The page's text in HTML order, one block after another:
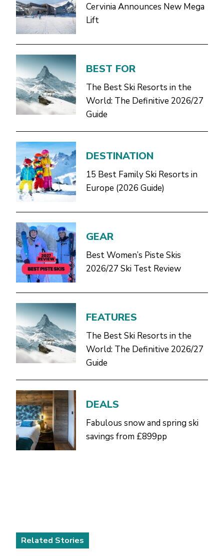
Cervinia Announces New Mega
Lift
BEST FOR
The Best Ski Resorts in the
World: The Definitive 2026/27
Guide
DESTINATION
15 Best Family Ski Resorts in
Europe (2026 Guide)
GEAR
Best Women’s Piste Skis
2026/27 Ski Test Review
FEATURES
The Best Ski Resorts in the
World: The Definitive 2026/27
Guide
DEALS
Fabulous snow and spring ski
savings from £899pp
Related Stories